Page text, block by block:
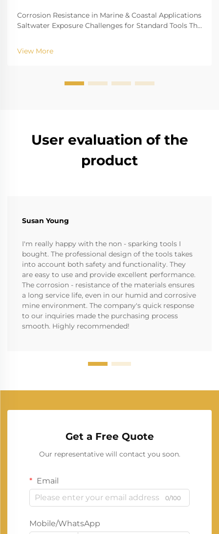
Corrosion Resistance in Marine & Coastal Applications
Saltwater Exposure Challenges for Standard Tools The
instruments. The high salinity causes r...
View More
User evaluation of the
product
Susan Young
I'm really happy with the non - sparking tools I
bought. The professional design of the tools takes
into account both safety and functionality. They
are easy to use and provide excellent performance.
The corrosion - resistance of the materials ensures
a long service life, even in our humid and corrosive
mine environment. The company's quick response
to our inquiries made the purchasing process
smooth. Highly recommended!
Get a Free Quote
Our representative will contact you soon.
Email
0/100
Mobile/WhatsApp